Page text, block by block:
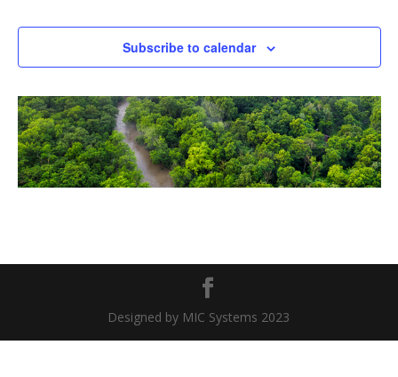
Subscribe to calendar
Designed by MIC Systems 2023